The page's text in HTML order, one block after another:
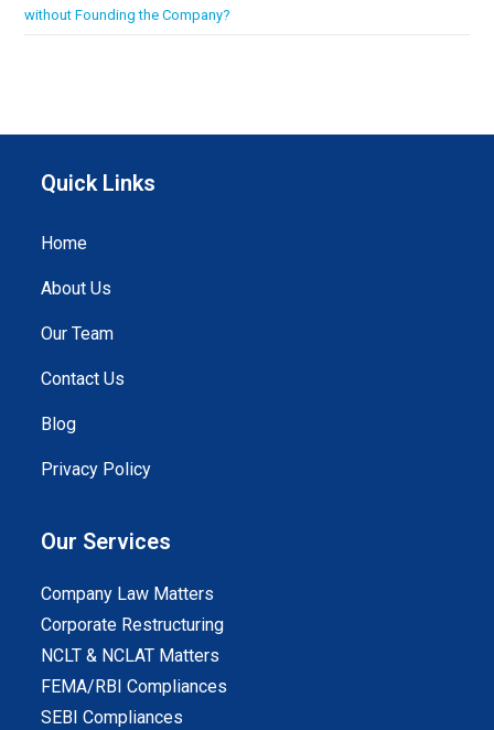
without Founding the Company?
Quick Links
Home
About Us
Our Team
Contact Us
Blog
Privacy Policy
Our Services
Company Law Matters
Corporate Restructuring
NCLT & NCLAT Matters
FEMA/RBI Compliances
SEBI Compliances